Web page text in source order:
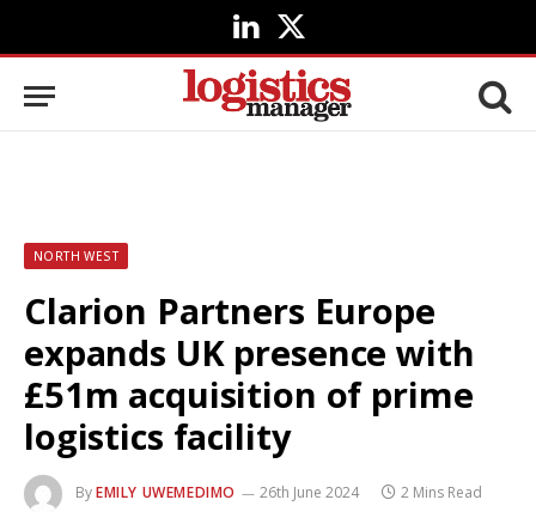
LinkedIn
X
(Twitter)
NORTH WEST
Clarion Partners Europe
expands UK presence with
£51m acquisition of prime
logistics facility
ByEMILY UWEMEDIMO 26th June 2024 2 Mins Read